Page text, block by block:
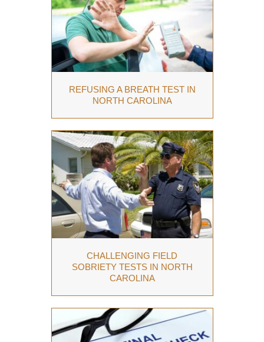
REFUSING A BREATH TEST IN
NORTH CAROLINA
CHALLENGING FIELD
SOBRIETY TESTS IN NORTH
CAROLINA